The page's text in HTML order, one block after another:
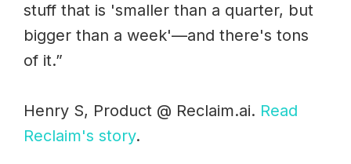
stuff that is 'smaller than a quarter, but
bigger than a week'—and there's tons
of it.”
Henry S, Product @ Reclaim.ai. Read
Reclaim's story.